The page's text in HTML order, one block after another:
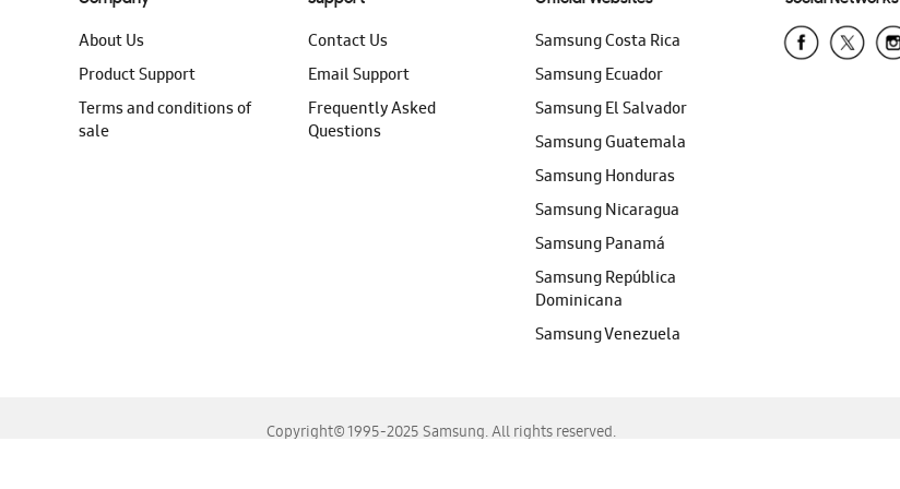
About Us
Product Support
Terms and conditions of
sale
Contact Us
Email Support
Frequently Asked
Questions
Samsung Costa Rica
Samsung Ecuador
Samsung El Salvador
Samsung Guatemala
Samsung Honduras
Samsung Nicaragua
Samsung Panamá
Samsung República
Dominicana
Samsung Venezuela
Copyright© 1995-2025 Samsung. All rights reserved.